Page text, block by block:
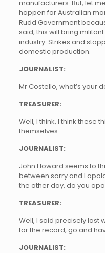
manufacturers. But, let
happen for Australian
Rudd Government
said, this will bring
industry. Strikes and
domestic production.
JOURNALIST:
Mr Costello, what’s your
TREASURER:
Well, I think, I think these
themselves.
JOURNALIST:
John Howard seems to
between sorry and I
the other day, do you
TREASURER:
Well, I said precisely last
for the record, go and
JOURNALIST: